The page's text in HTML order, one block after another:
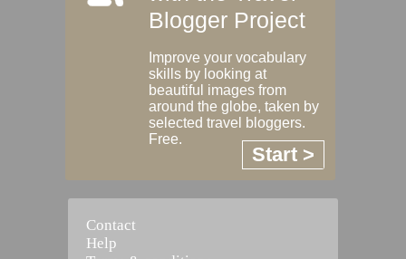
Blogger Project
Improve your vocabulary
skills by looking at
beautiful images from
around the globe, taken by
selected travel bloggers.
Free.
Start >
Contact
Help